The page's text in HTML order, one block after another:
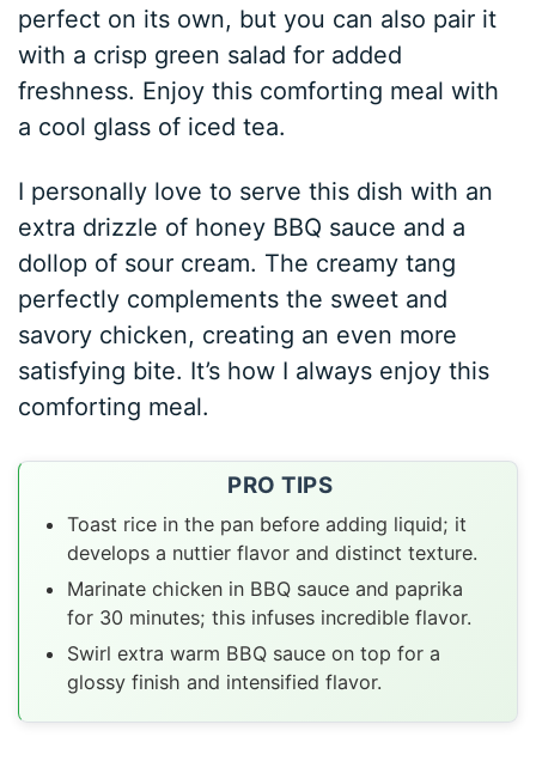
perfect on its own, but you can also pair it
with a crisp green salad for added
freshness. Enjoy this comforting meal with
a cool glass of iced tea.
I personally love to serve this dish with an
extra drizzle of honey BBQ sauce and a
dollop of sour cream. The creamy tang
perfectly complements the sweet and
savory chicken, creating an even more
satisfying bite. It’s how I always enjoy this
comforting meal.
PRO TIPS
Toast rice in the pan before adding liquid; it
develops a nuttier flavor and distinct texture.
Marinate chicken in BBQ sauce and paprika
for 30 minutes; this infuses incredible flavor.
Swirl extra warm BBQ sauce on top for a
glossy finish and intensified flavor.